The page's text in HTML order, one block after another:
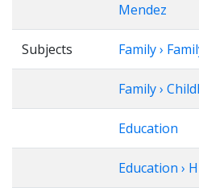
Mendez
Subjects Family ›
Family ›
Education
Education ›